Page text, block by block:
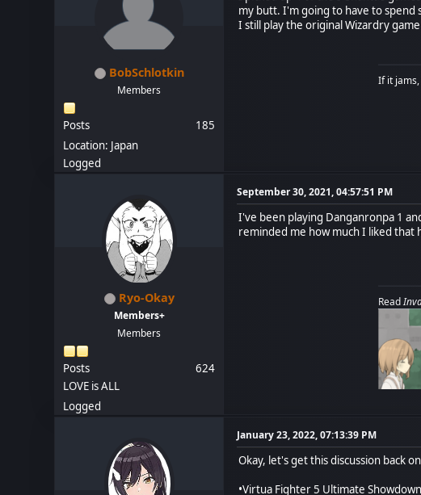
BobSchlotkin
Members
Posts
185
Location: Japan
Logged
my butt. I'm going to have to
I still play the original Wizardry
If it
Ryo-Okay
Members+
Members
Posts
624
LOVE is ALL
Logged
September 30, 2021, 04:57:51 PM
I've been playing Danganronpa 1
reminded me how much I liked that
Read
January 23, 2022, 07:13:39 PM
Okay, let's get this discussion back
•Virtua Fighter 5 Ultimate